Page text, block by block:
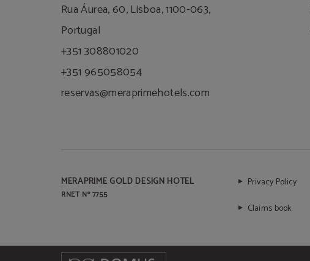
Rua Áurea, 60, Lisboa, 1100-063,
Portugal
+351 308801020
+351 965058054
reservas@meraprimehotels.com
MERAPRIME GOLD DESIGN HOTEL
RNET Nº 7755
Privacy Policy
Claims book